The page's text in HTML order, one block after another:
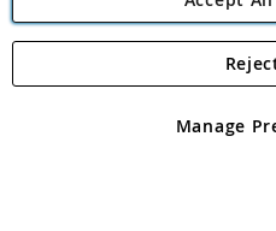
Angling
Angling Direct plc, 2D
registered in England and Wales
Manage